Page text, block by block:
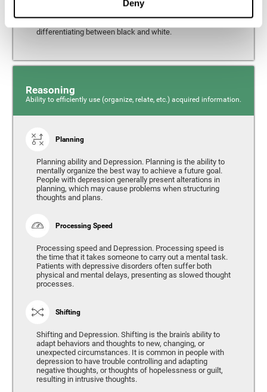
Deny
from the environment. It is common for people with
differentiating between black and white.
Reasoning
Ability to efficiently use (organize, relate, etc.) acquired information.
Planning
Planning ability and Depression. Planning is the ability to
mentally organize the best way to achieve a future goal.
People with depression generally present alterations in
planning, which may cause problems when structuring
thoughts and plans.
Processing Speed
Processing speed and Depression. Processing speed is
the time that it takes someone to carry out a mental task.
Patients with depressive disorders often suffer both
physical and mental delays, presenting as slowed thought
processes.
Shifting
Shifting and Depression. Shifting is the brain's ability to
adapt behaviors and thoughts to new, changing, or
unexpected circumstances. It is common in people with
depression to have trouble controlling and adapting
negative thoughts, or thoughts of hopelessness or guilt,
resulting in intrusive thoughts.